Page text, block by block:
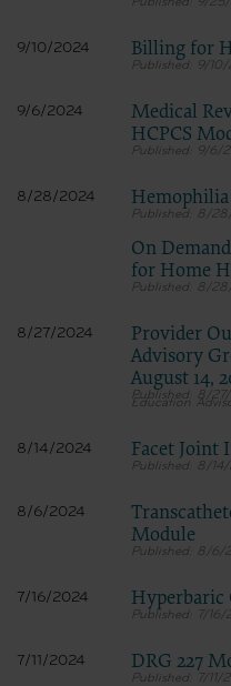
9/10/2024 Billing for
9/
9/6/2024
Medical
HCPCS
9/6/
8/28/2024
8/
On
for Home
8/
8/27/2024
Provider
Advisory
August 14,
8/
Education
8/14/2024 Facet Joint
8/
8/6/2024
Module
8/6/
7/16/2024 Hyperbaric
7/
7/11/2024 DRG 227
7/11/